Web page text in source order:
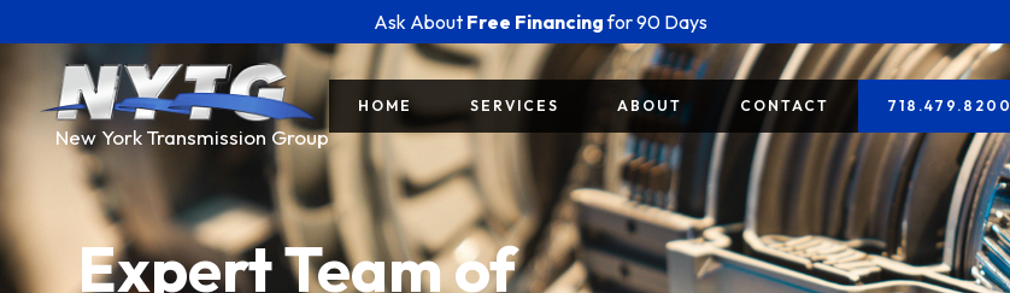
Ask AboutFree Financingfor 90 Days
New York Transmission Group
HOME SERVICES ABOUT CONTACT 718.479.8200
Expert Team of